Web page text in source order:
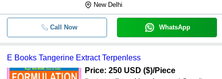
New Delhi
Call Now WhatsApp
E Books Tangerine Extract Terpenless
Price: 250 USD ($)/Piece